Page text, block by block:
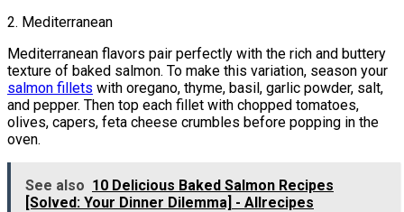
2. Mediterranean
Mediterranean flavors pair perfectly with the rich and buttery
texture of baked salmon. To make this variation, season your
salmon fillets with oregano, thyme, basil, garlic powder, salt,
and pepper. Then top each fillet with chopped tomatoes,
olives, capers, feta cheese crumbles before popping in the
oven.
See also 10 Delicious Baked Salmon Recipes
[Solved: Your Dinner Dilemma] - Allrecipes